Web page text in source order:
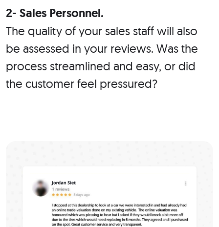
2- Sales Personnel.
The quality of your sales staff will also
be assessed in your reviews. Was the
process streamlined and easy, or did
the customer feel pressured?